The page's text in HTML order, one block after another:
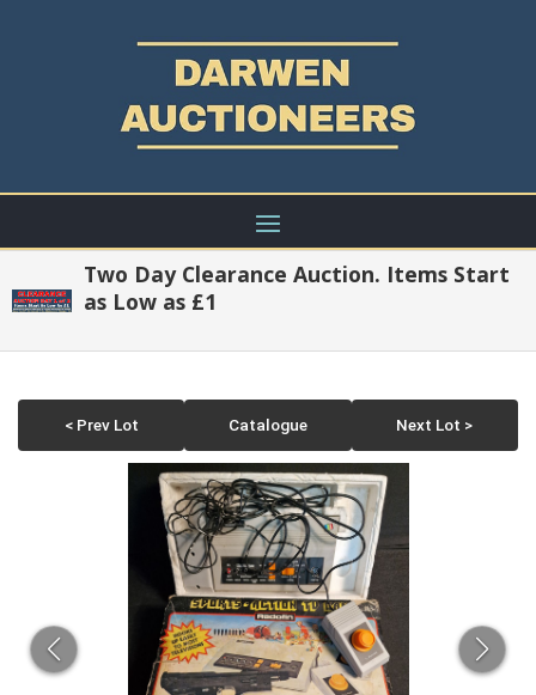
Two Day Clearance Auction. Items Start
as Low as £1
< Prev Lot Catalogue Next Lot >